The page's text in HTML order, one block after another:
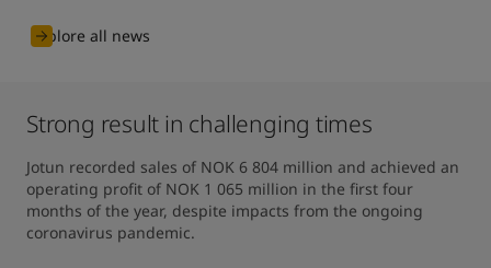
Explore all news
Strong result in challenging times
Jotun recorded sales of NOK 6 804 million and achieved an
operating profit of NOK 1 065 million in the first four
months of the year, despite impacts from the ongoing
coronavirus pandemic.